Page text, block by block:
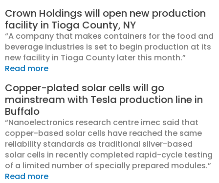
Crown Holdings will open new production
facility in Tioga County, NY
“A company that makes containers for the food and
beverage industries is set to begin production at its
new facility in Tioga County later this month.”
Read more
Copper-plated solar cells will go
mainstream with Tesla production line in
Buffalo
“Nanoelectronics research centre imec said that
copper-based solar cells have reached the same
reliability standards as traditional silver-based
solar cells in recently completed rapid-cycle testing
of a limited number of specially prepared modules.”
Read more